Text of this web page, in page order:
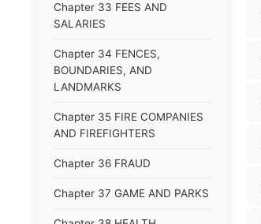
Chapter 33 FEES AND
SALARIES
Chapter 34 FENCES,
BOUNDARIES, AND
LANDMARKS
Chapter 35 FIRE COMPANIES
AND FIREFIGHTERS
Chapter 36 FRAUD
Chapter 37 GAME AND PARKS